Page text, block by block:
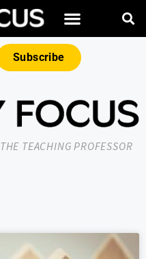
Subscribe
THE TEACHING PROFESSOR